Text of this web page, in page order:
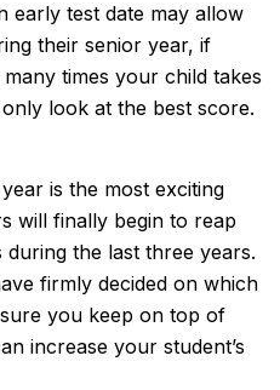
early test date may allow
their senior year, if
times your child takes
look at the best score.
is the most exciting
will finally begin to reap
the last three years.
firmly decided on which
you keep on top of
increase your student’s